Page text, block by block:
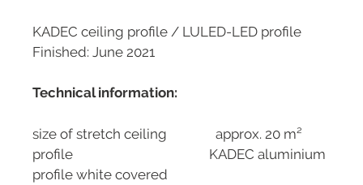
KADEC ceiling profile / LULED-LED profile
Finished: June 2021
Technical information:
size of stretch ceiling approx. 20 m²
profile KADEC aluminium
profile white covered